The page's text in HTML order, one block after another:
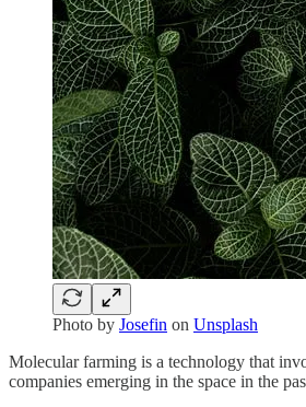
Photo by Josefin on Unsplash
Molecular farming is a technology that
companies emerging in the space in the